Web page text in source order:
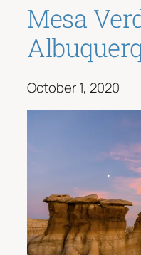
Mesa
October 1, 2020